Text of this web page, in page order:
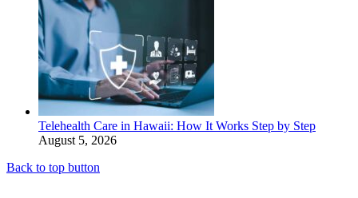
Telehealth Care in Hawaii: How It Works Step by Step
August 5, 2026
Back to top button